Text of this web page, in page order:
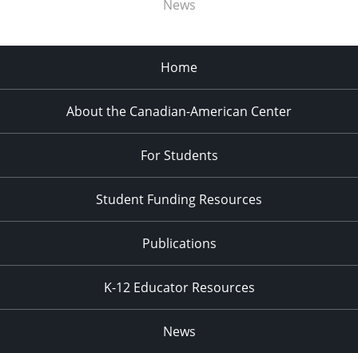
News
Home
About the Canadian-American Center
For Students
Student Funding Resources
Publications
K-12 Educator Resources
News